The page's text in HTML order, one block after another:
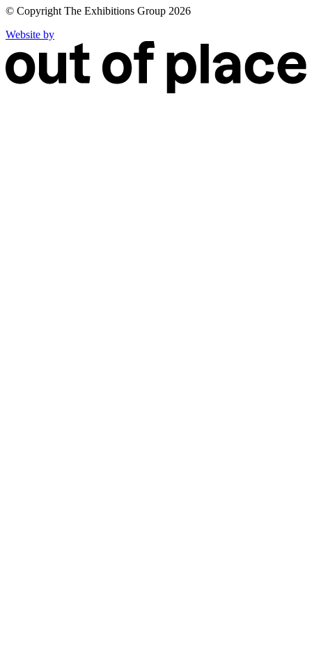
© Copyright The Exhibitions Group 2026
Website by